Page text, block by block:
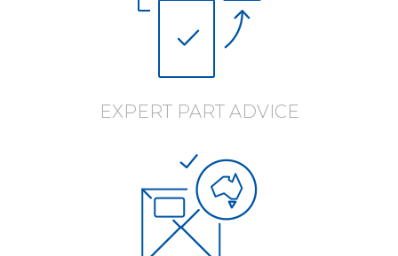
EXPERT PART ADVICE